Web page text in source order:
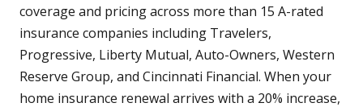
coverage and pricing across more than 15 A-rated
insurance companies including Travelers,
Progressive, Liberty Mutual, Auto-Owners, Western
Reserve Group, and Cincinnati Financial. When your
home insurance renewal arrives with a 20% increase,